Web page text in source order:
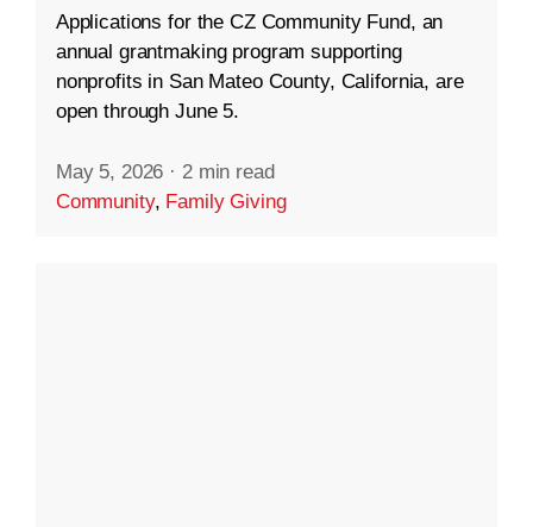
Applications for the CZ Community Fund, an
annual grantmaking program supporting
nonprofits in San Mateo County, California, are
open through June 5.
May 5, 2026 · 2 min read
Community, Family Giving